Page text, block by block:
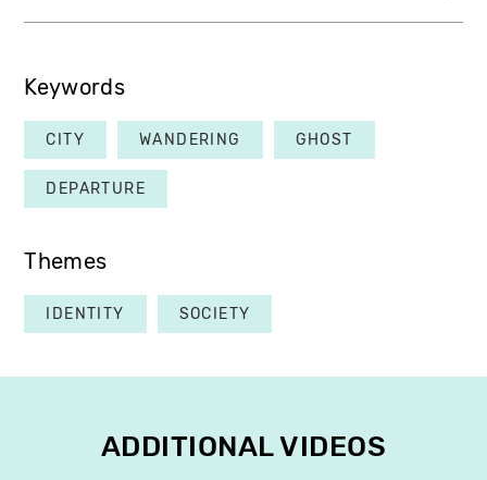
Keywords
CITY WANDERING GHOST
DEPARTURE
Themes
IDENTITY SOCIETY
ADDITIONAL VIDEOS